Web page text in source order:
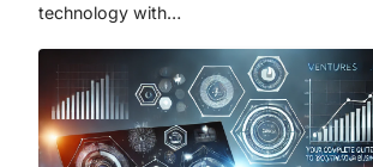
technology with…